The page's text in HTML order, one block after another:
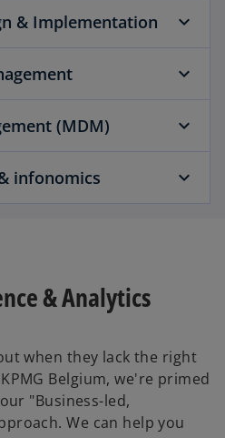
& Implementation
(MDM)
infonomics
& Analytics
when they lack the right
Belgium, we're primed
"Business-led,
We can help you